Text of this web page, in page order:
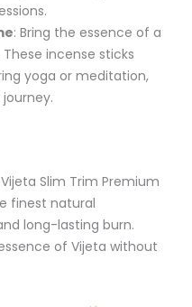
: Bring the essence of a
incense sticks
yoga or meditation,
Slim Trim Premium
finest natural
long-lasting burn.
of Vijeta without